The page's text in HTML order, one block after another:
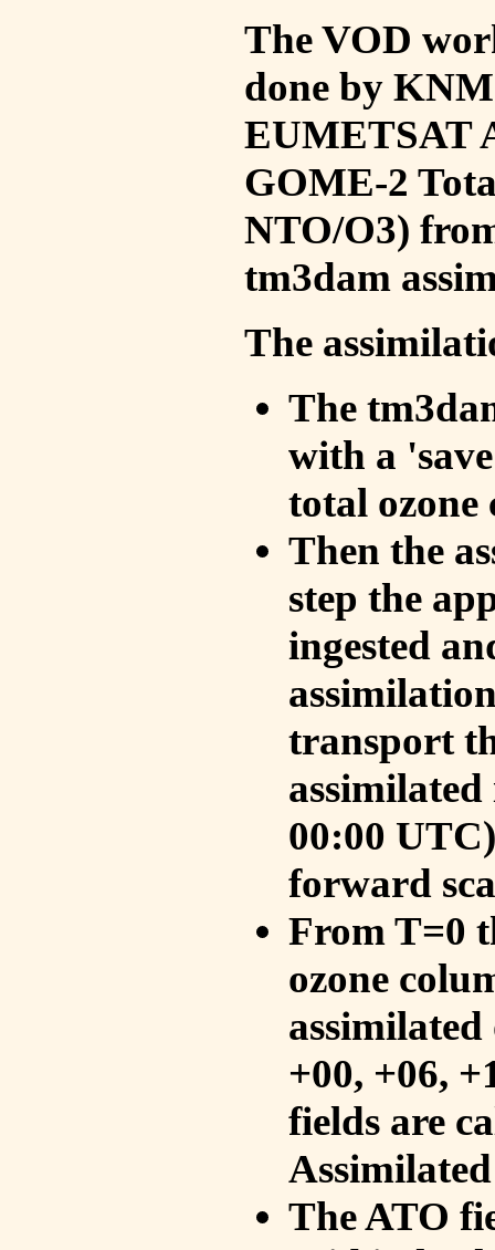
The VOD
done by
EUMETSAT
GOME-2
NTO/O3)
tm3dam
The
The
with a
total ozone
Then the
step the
ingested
transport
00:00
forward
From T=0
ozone
+00, +06,
fields are
The ATO